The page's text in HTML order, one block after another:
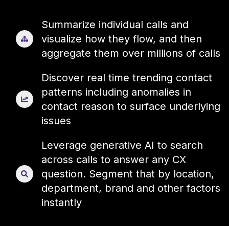
Summarize individual calls and
visualize how they flow, and then
aggregate them over millions of calls
Discover real time trending contact
patterns including anomalies in
contact reason to surface underlying
issues
Leverage generative AI to search
across calls to answer any CX
question. Segment that by location,
department, brand and other factors
instantly